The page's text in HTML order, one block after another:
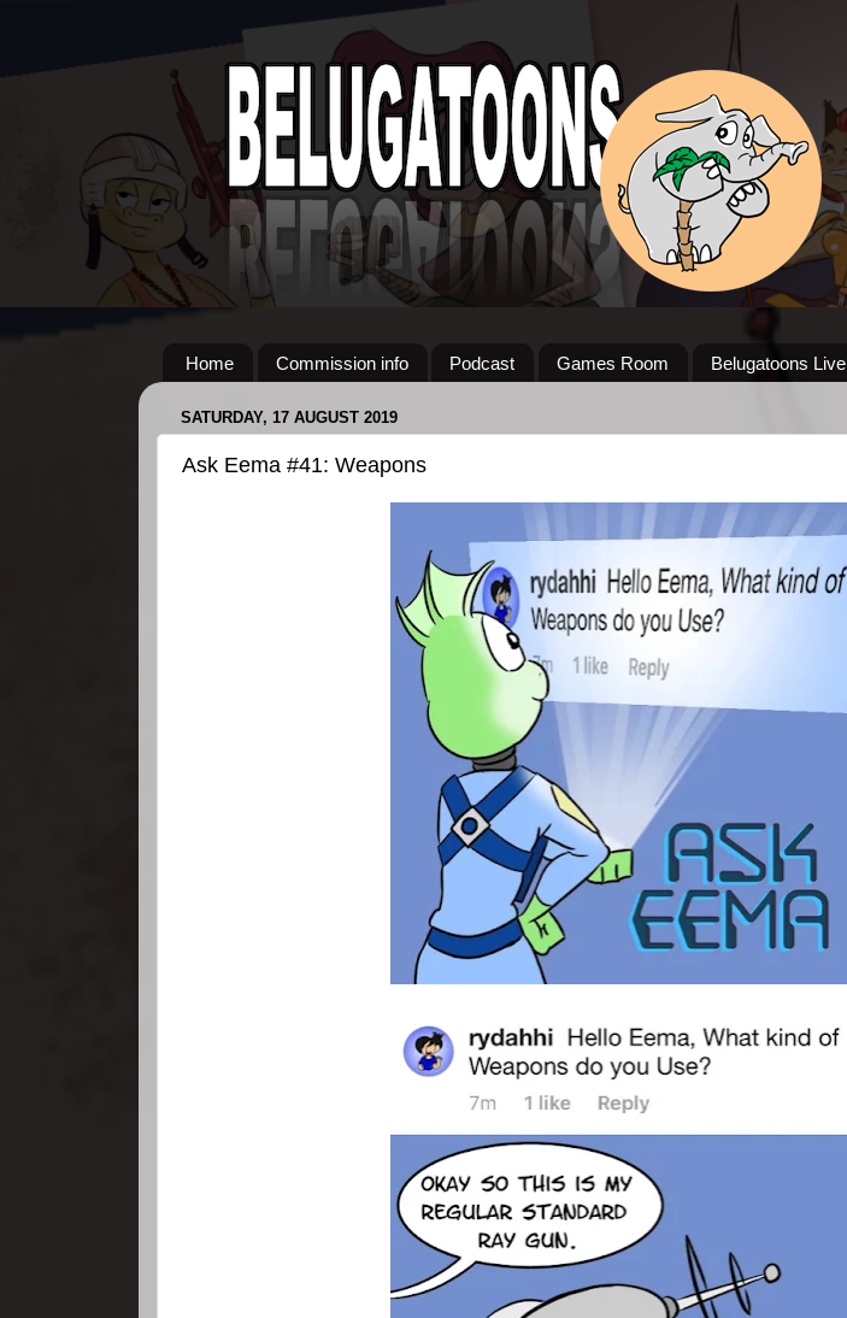
Home Commission info Podcast Games Room Belugatoons Live
SATURDAY, 17 AUGUST 2019
Ask Eema #41: Weapons